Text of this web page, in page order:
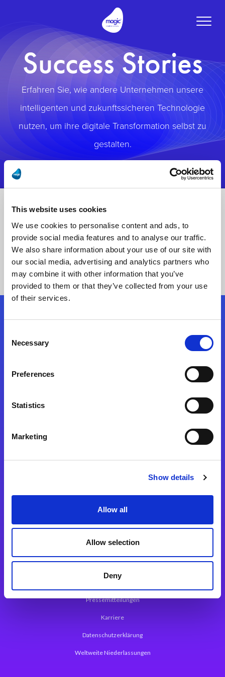
This website uses cookies
We use cookies to personalise content and ads, to
provide social media features and to analyse our traffic.
We also share information about your use of our site with
our social media, advertising and analytics partners who
may combine it with other information that you’ve
provided to them or that they’ve collected from your use
of their services.
Selection
Necessary
Preferences
Statistics
Marketing
Show details
Allow all
Allow selection
Deny
Toggle
Success Stories
Erfahren Sie, wie andere Unternehmen unsere
intelligenten und zukunftssicheren Technologie
nutzen, um ihre digitale Transformation selbst zu
gestalten.
Folgen Sie uns
Magic xpa Web Application Framework
Über Magic Software
Pressemitteilungen
Karriere
Datenschutzerklärung
Weltweite Niederlassungen